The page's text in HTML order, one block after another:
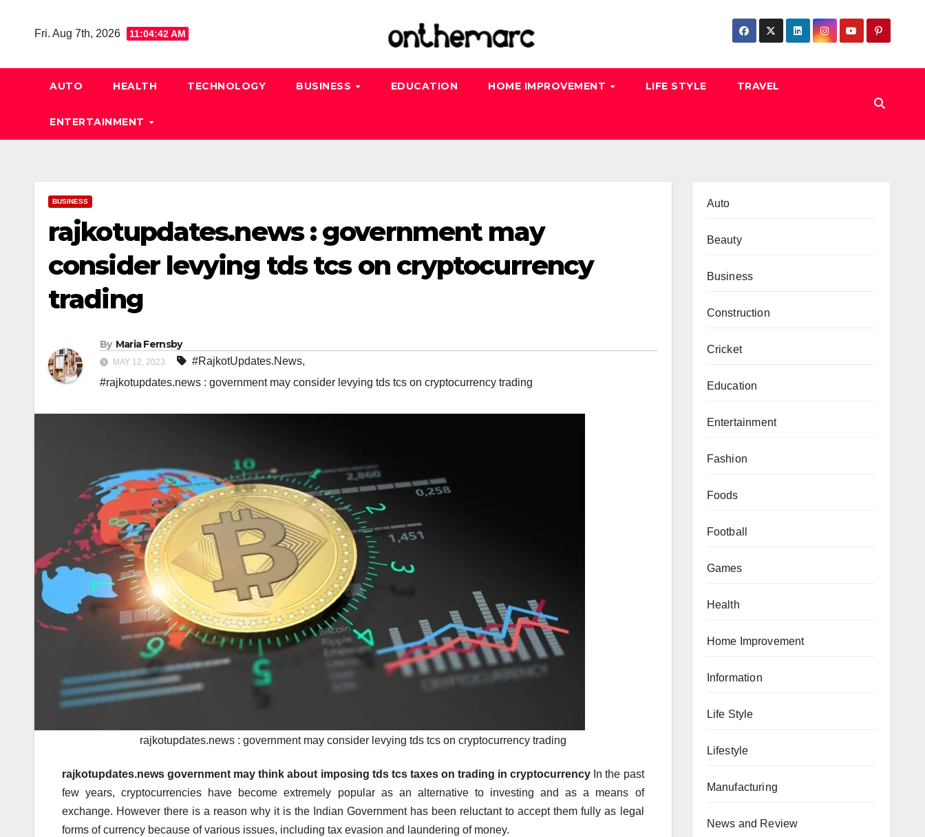
Fri. Aug 7th, 2026 11:04:43 AM
AUTO HEALTH TECHNOLOGY BUSINESS EDUCATION HOME IMPROVEMENT LIFE STYLE TRAVEL
ENTERTAINMENT
BUSINESS
rajkotupdates.news : government may
consider levying tds tcs on cryptocurrency
trading
By Maria Fernsby
MAY 12, 2023 #RajkotUpdates.News,
#rajkotupdates.news : government may consider levying tds tcs on cryptocurrency trading
rajkotupdates.news : government may consider levying tds tcs on cryptocurrency trading
rajkotupdates.news government may think about imposing tds tcs taxes on trading in cryptocurrency In the past
few years, cryptocurrencies have become extremely popular as an alternative to investing and as a means of
exchange. However there is a reason why it is the Indian Government has been reluctant to accept them fully as legal
forms of currency because of various issues, including tax evasion and laundering of money.
Auto
Beauty
Business
Construction
Cricket
Education
Entertainment
Fashion
Foods
Football
Games
Health
Home Improvement
Information
Life Style
Lifestyle
Manufacturing
News and Review